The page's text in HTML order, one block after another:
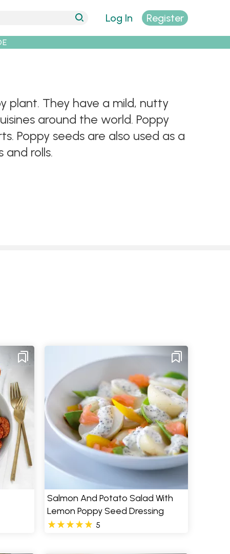
Log In Register
plant. They have a mild, nutty
around the world. Poppy
Poppy seeds are also used as a
rolls.
Salmon And Potato Salad With
Lemon Poppy Seed Dressing
5